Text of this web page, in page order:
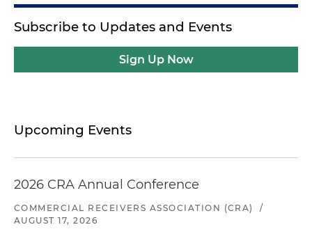
Subscribe to Updates and Events
Sign Up Now
Upcoming Events
2026 CRA Annual Conference
COMMERCIAL RECEIVERS ASSOCIATION (CRA)
/
AUGUST 17, 2026